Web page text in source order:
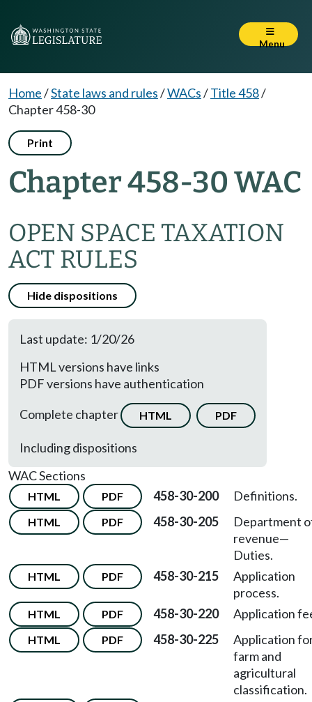
Menu
Home/State laws and rules/WACs/Title 458/
Chapter 458-30
Print
Chapter 458-30 WAC
OPEN SPACE TAXATION
ACT RULES
Hide dispositions
Last update: 1/20/26
HTML versions have links
PDF versions have authentication
Complete chapter
HTML PDF
Including dispositions
WAC Sections
HTML PDF 458-30-200 Definitions.
HTML PDF 458-30-205
Department
revenue—
Duties.
HTML PDF 458-30-215
Application
process.
HTML PDF 458-30-220 Application
HTML PDF 458-30-225
Application
farm and
agricultural
classification.